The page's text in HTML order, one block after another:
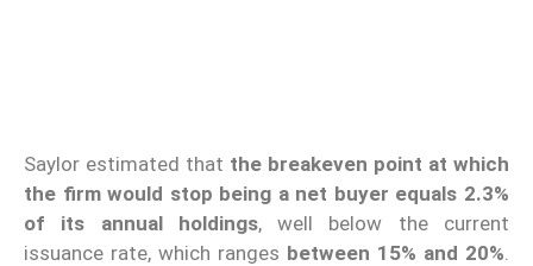
Saylor estimated that the breakeven point at which
the firm would stop being a net buyer equals 2.3%
of its annual holdings, well below the current
issuance rate, which ranges between 15% and 20%